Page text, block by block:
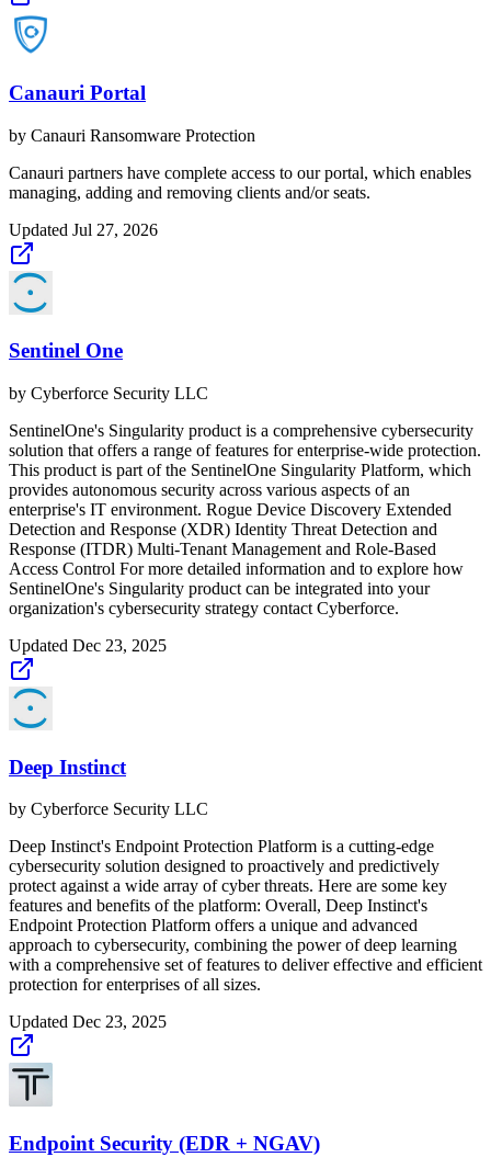
Canauri Portal
by Canauri Ransomware Protection
Canauri partners have complete access to our portal, which enables
managing, adding and removing clients and/or seats.
Updated Jul 27, 2026
Sentinel One
by Cyberforce Security LLC
SentinelOne's Singularity product is a comprehensive cybersecurity
solution that offers a range of features for enterprise-wide protection.
This product is part of the SentinelOne Singularity Platform, which
provides autonomous security across various aspects of an
enterprise's IT environment. Rogue Device Discovery Extended
Detection and Response (XDR) Identity Threat Detection and
Response (ITDR) Multi-Tenant Management and Role-Based
Access Control For more detailed information and to explore how
SentinelOne's Singularity product can be integrated into your
organization's cybersecurity strategy contact Cyberforce.
Updated Dec 23, 2025
Deep Instinct
by Cyberforce Security LLC
Deep Instinct's Endpoint Protection Platform is a cutting-edge
cybersecurity solution designed to proactively and predictively
protect against a wide array of cyber threats. Here are some key
features and benefits of the platform: Overall, Deep Instinct's
Endpoint Protection Platform offers a unique and advanced
approach to cybersecurity, combining the power of deep learning
with a comprehensive set of features to deliver effective and efficient
protection for enterprises of all sizes.
Updated Dec 23, 2025
Endpoint Security (EDR + NGAV)